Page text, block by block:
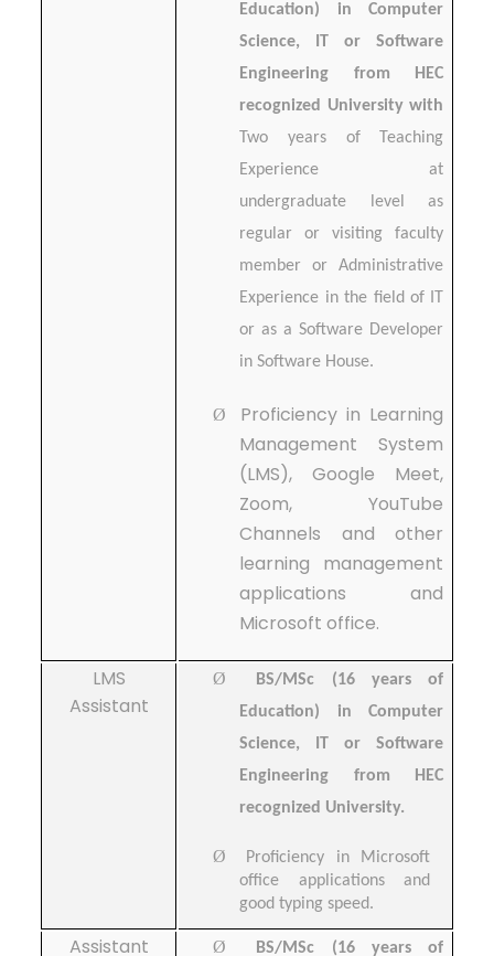
Education) in Computer
Science, IT or Software
Engineering from HEC
recognized University with
Two years of Teaching
Experience at
undergraduate level as
regular or visiting faculty
member or Administrative
Experience in the field of IT
or as a Software Developer
in Software House.
Ø
Proficiency in Learning
Management System
(LMS), Google Meet,
Zoom, YouTube
Channels and other
learning management
applications and
Microsoft office.
LMS
Assistant
Ø
BS/MSc (16 years of
Education) in Computer
Science, IT or Software
Engineering from HEC
recognized University.
Ø
Proficiency in Microsoft
office applications and
good typing speed.
Assistant Ø BS/MSc (16 years of